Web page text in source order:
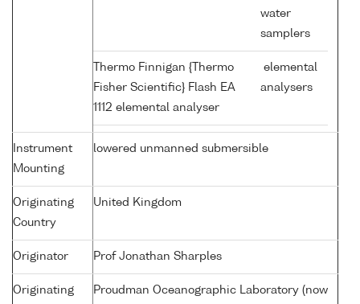
water
samplers
Thermo Finnigan {Thermo
Fisher Scientific} Flash EA
1112 elemental analyser
elemental
analysers
Instrument
Mounting
lowered unmanned submersible
Originating
Country
United Kingdom
Originator Prof Jonathan Sharples
Originating
Proudman Oceanographic Laboratory (now